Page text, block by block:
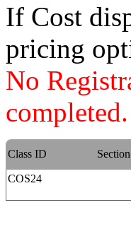
If Cost
pricing
No
completed.
Class ID Section
COS24